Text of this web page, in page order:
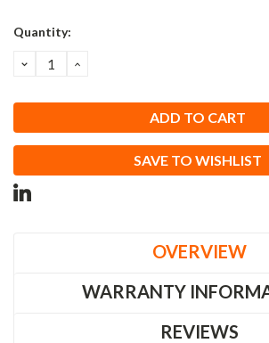
Current
Quantity:
DECREASE
QUANTITY:
INCREASE
SAVE TO WISHLIST
OVERVIEW
WARRANTY
REVIEWS